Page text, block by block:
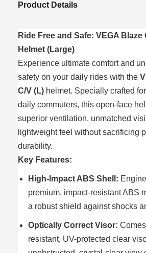
Product Details
Ride Free and Safe: VEGA Blaze
Helmet (Large)
Experience ultimate comfort and
safety on your daily rides with the
C/V (L) helmet. Specially crafted
daily commuters, this open-face
superior ventilation, unmatched
lightweight feel without sacrificing
durability.
Key Features:
High-Impact ABS Shell:
premium, impact-resistant ABS
a robust shield against shocks
Optically Correct Visor:
resistant, UV-protected clear